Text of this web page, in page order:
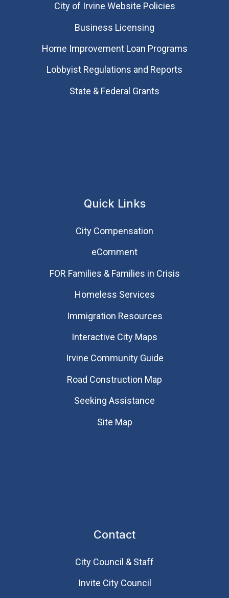
City of Irvine Website Policies
Business Licensing
Home Improvement Loan Programs
Lobbyist Regulations and Reports
State & Federal Grants
Quick Links
City Compensation
eComment
FOR Families & Families in Crisis
Homeless Services
Immigration Resources
Interactive City Maps
Irvine Community Guide
Road Construction Map
Seeking Assistance
Site Map
Contact
City Council & Staff
Invite City Council